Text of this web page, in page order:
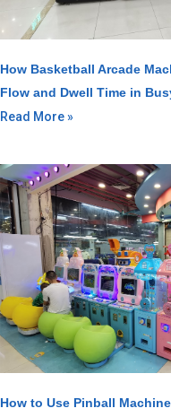
How Basketball Arcade
Flow and Dwell Time in
Read More »
How to Use Pinball